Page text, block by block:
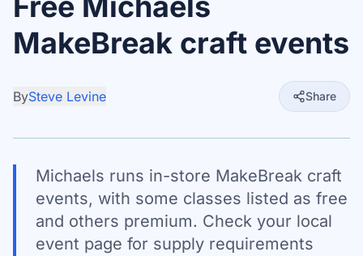
MakeBreak craft events
BySteve Levine Share
Michaels runs in-store MakeBreak craft
events, with some classes listed as free
and others premium. Check your local
event page for supply requirements